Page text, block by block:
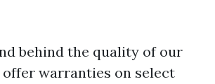
behind the quality of our
warranties on select